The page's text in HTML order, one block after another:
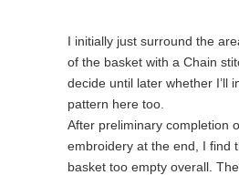
I initially just surround the
of the basket with a Chain
decide until later whether I’ll
pattern here too.
After preliminary completion
embroidery at the end, I find
basket too empty overall.